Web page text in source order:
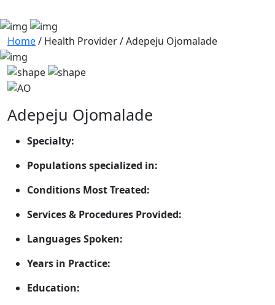
Home/ Health Provider/Adepeju Ojomalade
Adepeju Ojomalade
Specialty:
Populations specialized in:
Conditions Most Treated:
Services & Procedures Provided:
Languages Spoken:
Years in Practice:
Education: